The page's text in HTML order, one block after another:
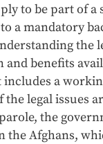
to be part of a
a mandatory
the
benefits
includes a
the legal issues
the
the Afghans,